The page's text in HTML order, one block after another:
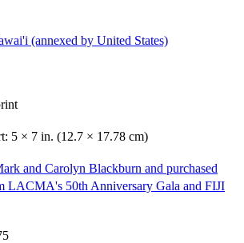
(annexed by United States)
5 × 7 in. (12.7 × 17.78 cm)
and Carolyn Blackburn and purchased
LACMA's 50th Anniversary Gala and FIJI